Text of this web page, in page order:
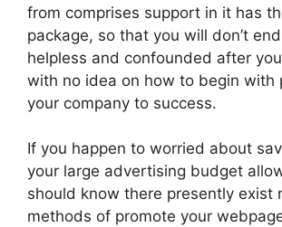
from comprises support in it has
package, so that you will don’t
helpless and confounded after
with no idea on how to begin with
your company to success.
If you happen to worried about
your large advertising budget
should know there presently exist
methods of promote your